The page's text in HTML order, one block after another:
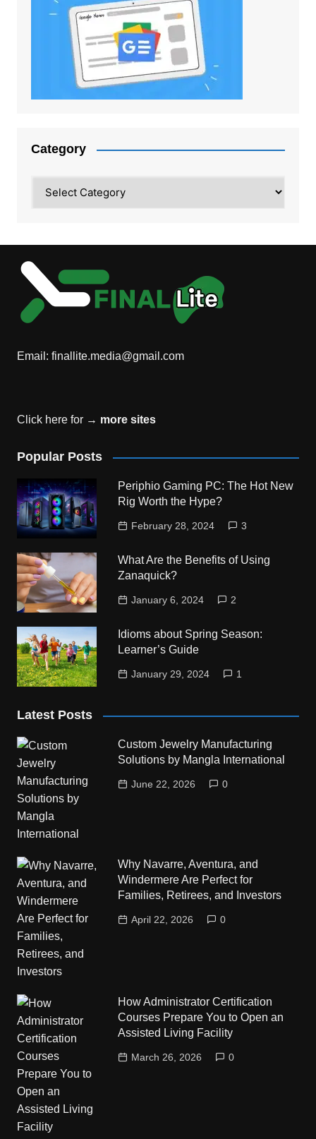
Category
Email: finallite.media@gmail.com
Click here for → more sites
Popular Posts
Periphio Gaming PC: The Hot New
Rig Worth the Hype?
February 28, 2024 3
What Are the Benefits of Using
Zanaquick?
January 6, 2024 2
Idioms about Spring Season:
Learner’s Guide
January 29, 2024 1
Latest Posts
Custom Jewelry Manufacturing
Solutions by Mangla International
June 22, 2026 0
Why Navarre, Aventura, and
Windermere Are Perfect for
Families, Retirees, and Investors
April 22, 2026 0
How Administrator Certification
Courses Prepare You to Open an
Assisted Living Facility
March 26, 2026 0